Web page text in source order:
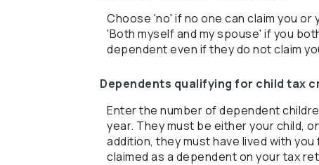
Choose 'no' if no one can claim you
'Both myself and my spouse' if you
dependent even if they do not claim
Dependents qualifying for child tax
Enter the number of dependent
year. They must be either your child,
addition, they must have lived with
claimed as a dependent on your tax